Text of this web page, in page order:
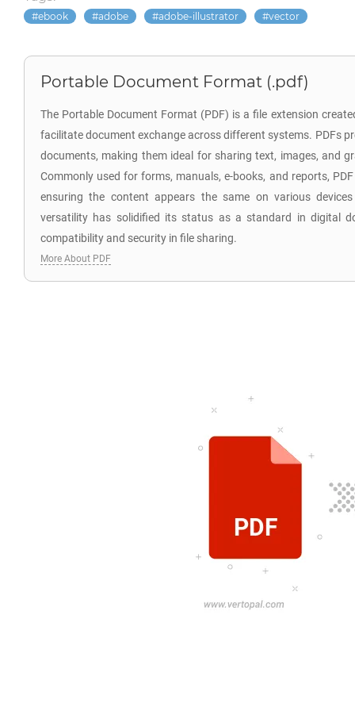
ebook adobe adobe-illustrator vector
Portable Document Format (.pdf)
The Portable Document Format (PDF) is a file extension
facilitate document exchange across different systems. PDFs
documents, making them ideal for sharing text, images, and
Commonly used for forms, manuals, e-books, and reports,
ensuring the content appears the same on various
versatility has solidified its status as a standard in digital
compatibility and security in file sharing.
More About PDF